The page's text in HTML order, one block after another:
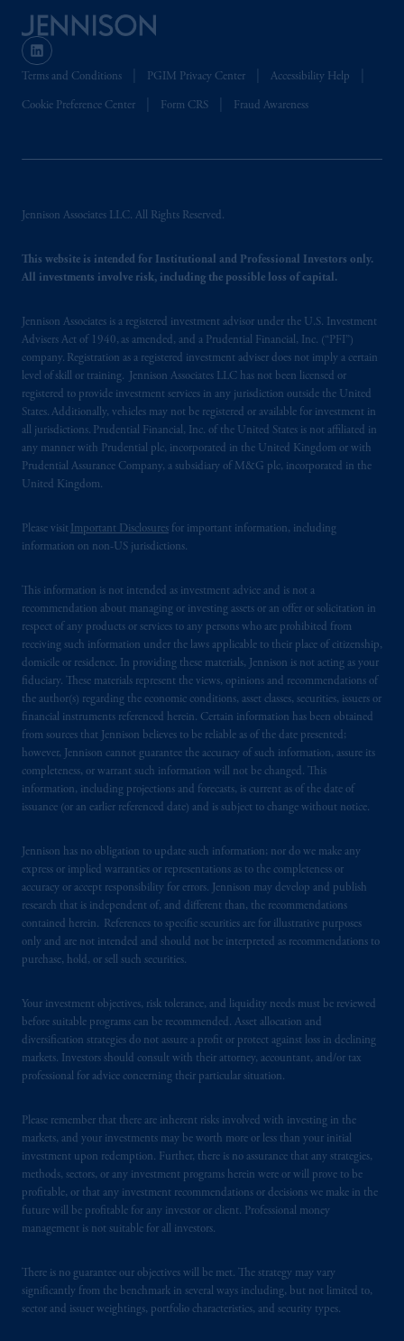
Terms and Conditions PGIM Privacy Center Accessibility Help
Cookie Preference Center Form CRS Fraud Awareness
Jennison Associates LLC. All Rights Reserved.
This website is intended for Institutional and Professional Investors only.
All investments involve risk, including the possible loss of capital.
Jennison Associates is a registered investment advisor under the U.S. Investment
Advisers Act of 1940, as amended, and a Prudential Financial, Inc. (“PFI”)
company. Registration as a registered investment adviser does not imply a certain
level of skill or training. Jennison Associates LLC has not been licensed or
registered to provide investment services in any jurisdiction outside the United
States. Additionally, vehicles may not be registered or available for investment in
all jurisdictions. Prudential Financial, Inc. of the United States is not affiliated in
any manner with Prudential plc, incorporated in the United Kingdom or with
Prudential Assurance Company, a subsidiary of M&G plc, incorporated in the
United Kingdom.
Please visit Important Disclosures for important information, including
information on non-US jurisdictions.
This information is not intended as investment advice and is not a
recommendation about managing or investing assets or an offer or solicitation in
respect of any products or services to any persons who are prohibited from
receiving such information under the laws applicable to their place of citizenship,
domicile or residence. In providing these materials, Jennison is not acting as your
fiduciary. These materials represent the views, opinions and recommendations of
the author(s) regarding the economic conditions, asset classes, securities, issuers or
financial instruments referenced herein. Certain information has been obtained
from sources that Jennison believes to be reliable as of the date presented;
however, Jennison cannot guarantee the accuracy of such information, assure its
completeness, or warrant such information will not be changed. This
information, including projections and forecasts, is current as of the date of
issuance (or an earlier referenced date) and is subject to change without notice.
Jennison has no obligation to update such information; nor do we make any
express or implied warranties or representations as to the completeness or
accuracy or accept responsibility for errors. Jennison may develop and publish
research that is independent of, and different than, the recommendations
contained herein. References to specific securities are for illustrative purposes
only and are not intended and should not be interpreted as recommendations to
purchase, hold, or sell such securities.
Your investment objectives, risk tolerance, and liquidity needs must be reviewed
before suitable programs can be recommended. Asset allocation and
diversification strategies do not assure a profit or protect against loss in declining
markets. Investors should consult with their attorney, accountant, and/or tax
professional for advice concerning their particular situation.
Please remember that there are inherent risks involved with investing in the
markets, and your investments may be worth more or less than your initial
investment upon redemption. Further, there is no assurance that any strategies,
methods, sectors, or any investment programs herein were or will prove to be
profitable, or that any investment recommendations or decisions we make in the
future will be profitable for any investor or client. Professional money
management is not suitable for all investors.
There is no guarantee our objectives will be met. The strategy may vary
significantly from the benchmark in several ways including, but not limited to,
sector and issuer weightings, portfolio characteristics, and security types.
the PGIM logo and Rock design are service
marks of PFI and its related entities,
The information on this website is not
investingyour retirement savings. In making
PGIM, Inc. and its affiliates are not acting as
© 2026 Prudential Financial, Inc. and its